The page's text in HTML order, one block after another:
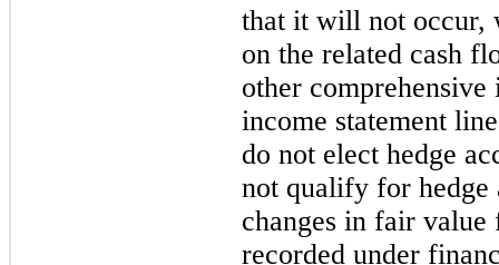
that it will not occur,
on the related cash
other comprehensive
income statement
do not elect hedge
not qualify for hedge
changes in fair
recorded under